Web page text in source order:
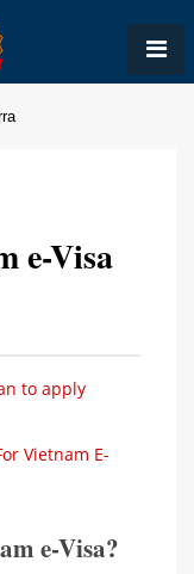
e-Visa
to apply
Vietnam E-
e-Visa?